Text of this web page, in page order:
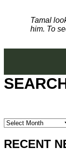
Tamal
him. To
SEARCH
NEWS
RECENT